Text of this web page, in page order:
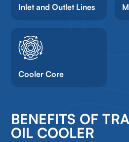
Inlet and Outlet Lines
Cooler Core
BENEFITS OF
OIL COOLER